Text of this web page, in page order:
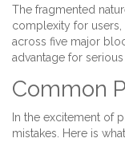
The fragmented
complexity for
across five major
advantage for
Common
In the excitement of
mistakes. Here is